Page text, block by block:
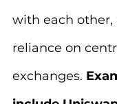
with each other,
reliance on
exchanges.